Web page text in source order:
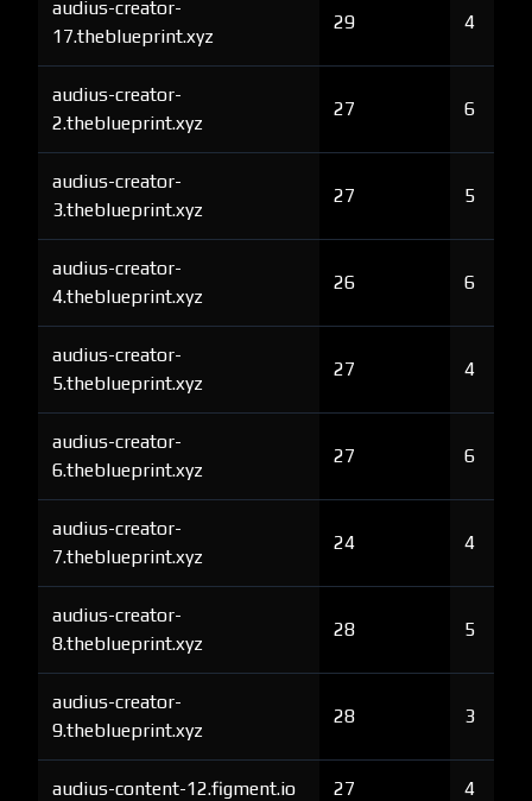
audius-creator-
17.theblueprint.xyz
29 4
audius-creator-
2.theblueprint.xyz
27 6
audius-creator-
3.theblueprint.xyz
27 5
audius-creator-
4.theblueprint.xyz
26 6
audius-creator-
5.theblueprint.xyz
27 4
audius-creator-
6.theblueprint.xyz
27 6
audius-creator-
7.theblueprint.xyz
24 4
audius-creator-
8.theblueprint.xyz
28 5
audius-creator-
9.theblueprint.xyz
28 3
audius-content-12.figment.io 27 4